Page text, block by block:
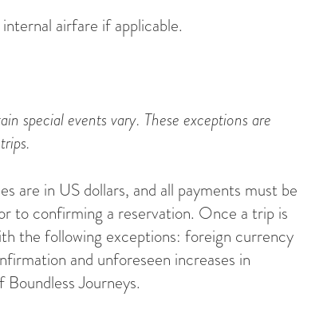
airfare if applicable.
special events vary. These exceptions are
are in US dollars, and all payments must be
to confirming a reservation. Once a trip is
the following exceptions: foreign currency
and unforeseen increases in
Journeys.